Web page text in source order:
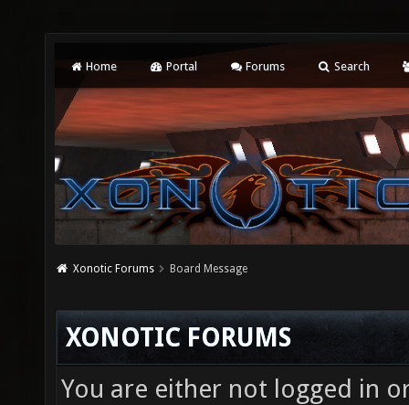
Home Portal Forums Search
Xonotic Forums Board Message
XONOTIC FORUMS
You are either not logged in